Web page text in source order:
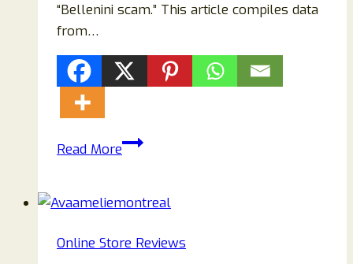
“Bellenini scam.” This article compiles data
from…
Read MoreBellenini.com
Is
Clothing
Online Store Reviews